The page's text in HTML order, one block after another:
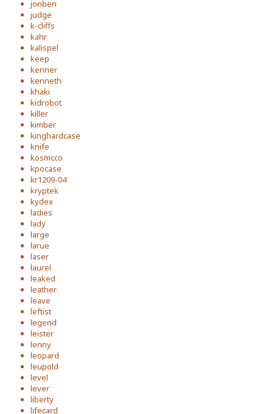
jonben
judge
k-cliffs
kahr
kalispel
keep
kenner
kenneth
khaki
kidrobot
killer
kimber
kinghardcase
knife
kosmcco
kpocase
kr1209-04
kryptek
kydex
ladies
lady
large
larue
laser
laurel
leaked
leather
leave
leftist
legend
leister
lenny
leopard
leupold
level
lever
liberty
lifecard